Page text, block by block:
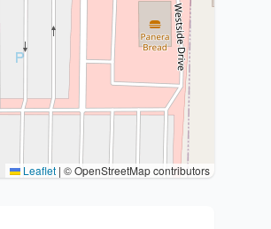
Leaflet | © OpenStreetMap contributors